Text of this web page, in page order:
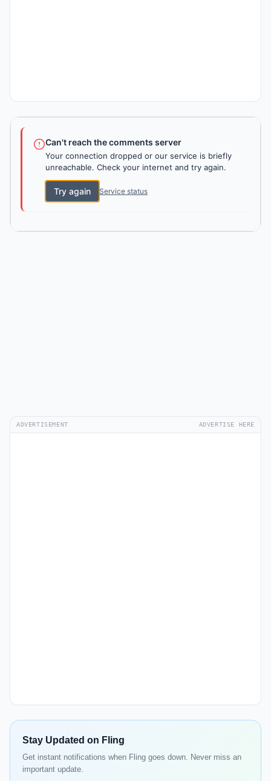
Can't reach the comments server
Your connection dropped or our service is briefly
unreachable. Check your internet and try again.
Try again Service status
ADVERTISEMENT ADVERTISE HERE
Stay Updated on Fling
Get instant notifications when Fling goes down. Never miss an
important update.